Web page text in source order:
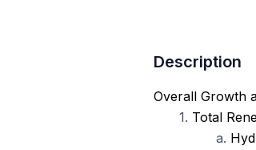
Description
Overall Growth
Total